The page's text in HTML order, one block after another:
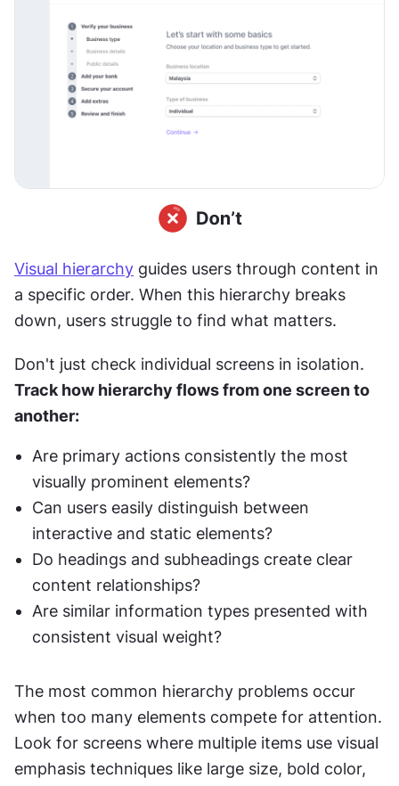
Visual hierarchy guides users through content in
a specific order. When this hierarchy breaks
down, users struggle to find what matters.
Track how hierarchy flows from one screen to
another:
Are primary actions consistently the most
visually prominent elements?
Can users easily distinguish between
interactive and static elements?
Do headings and subheadings create clear
content relationships?
Are similar information types presented with
consistent visual weight?
The most common hierarchy problems occur
when too many elements compete for attention.
Look for screens where multiple items use visual
emphasis techniques like large size, bold color,